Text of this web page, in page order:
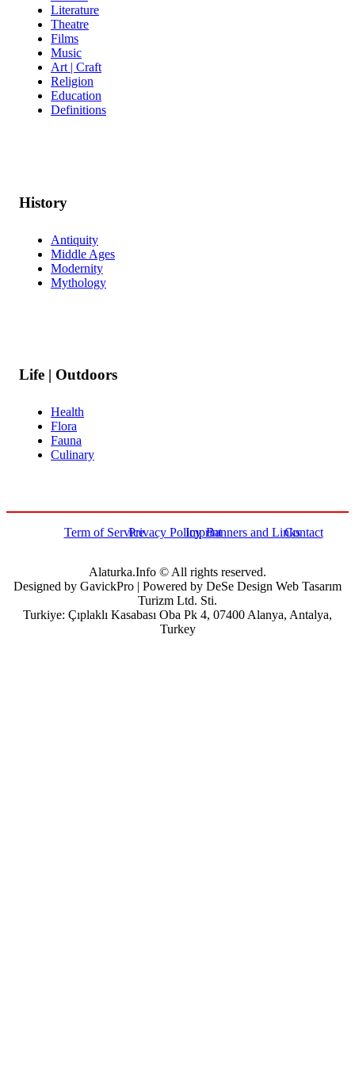
Literature
Theatre
Films
Music
Art | Craft
Religion
Education
Definitions
History
Antiquity
Middle Ages
Modernity
Mythology
Life | Outdoors
Health
Flora
Fauna
Culinary
Term of ServicePrivacy PolicyImprintBanners and LinksContact
Alaturka.Info © All rights reserved.
Designed by GavickPro | Powered by DeSe Design Web Tasarım
Turizm Ltd. Sti.
Turkiye: Çıplaklı Kasabası Oba Pk 4, 07400 Alanya, Antalya,
Turkey